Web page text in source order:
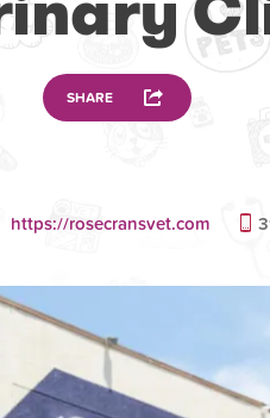
SHARE
https://rosecransvet.com